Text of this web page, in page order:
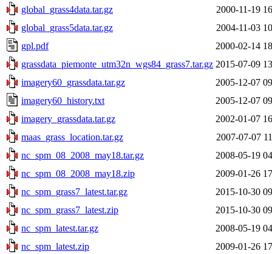
global_grass4data.tar.gz
2000-11-19
global_grass5data.tar.gz
2004-11-03
gpl.pdf
2000-02-14
grassdata_piemonte_utm32n_wgs84_grass7.tar.gz 2015-07-09
imagery60_grassdata.tar.gz
2005-12-07
imagery60_history.txt
2005-12-07
imagery_grassdata.tar.gz
2002-01-07
maas_grass_location.tar.gz
2007-07-07
nc_spm_08_2008_may18.tar.gz
2008-05-19
nc_spm_08_2008_may18.zip
2009-01-26
nc_spm_grass7_latest.tar.gz
2015-10-30
nc_spm_grass7_latest.zip
2015-10-30
nc_spm_latest.tar.gz
2008-05-19
nc_spm_latest.zip
2009-01-26